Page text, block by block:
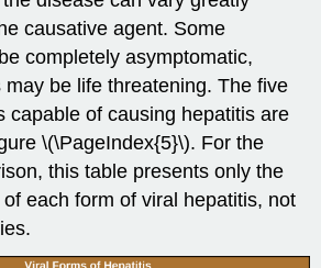
causative agent. Some
completely asymptomatic,
may be life threatening. The five
capable of causing hepatitis are
\(\PageIndex{5}\). For the
this table presents only the
each form of viral hepatitis, not